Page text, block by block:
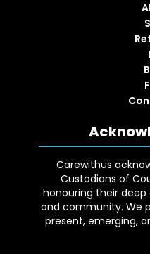
Carewithus
Custodians of
honouring their
and community. We
present, emerging,